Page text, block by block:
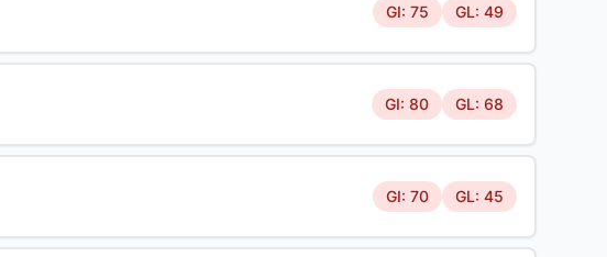
GI: 75 GL: 49
GI: 80 GL: 68
GI: 70 GL: 45